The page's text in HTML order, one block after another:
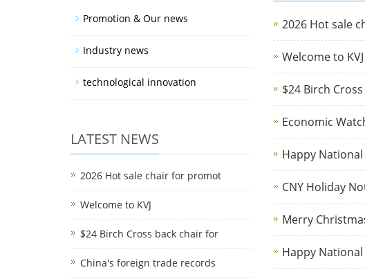
2026 Hot sale
Welcome to KVJ
$24 Birch
Economic
Happy
CNY Holiday
Merry
Happy National
Promotion & Our news
Industry news
technological innovation
LATEST NEWS
2026 Hot sale chair for promot
Welcome to KVJ
$24 Birch Cross back chair for
China's foreign trade records